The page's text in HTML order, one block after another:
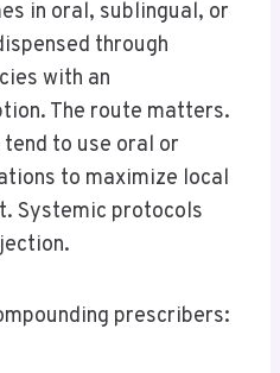
in oral, sublingual, or
through
with an
The route matters.
to use oral or
to maximize local
Systemic protocols
prescribers: